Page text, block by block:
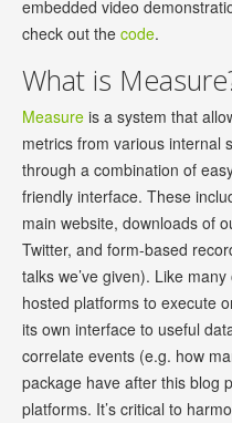
embedded video
check out the code.
What is
Measure is a system that
metrics from various internal
through a combination of
friendly interface. These
main website, downloads of
Twitter, and form-based
talks we’ve given). Like
hosted platforms to execute
its own interface to useful
correlate events (e.g. how
package have after this blog
platforms. It’s critical to